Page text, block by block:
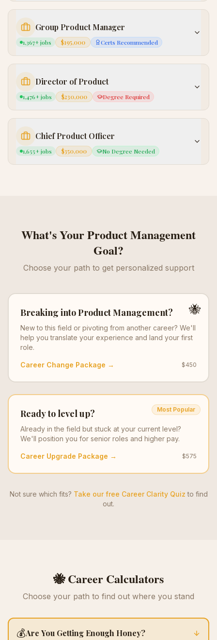
Group Product Manager
1,367+ jobs $195,000 Certs Recommended
Director of Product
1,476+ jobs $230,000 Degree Required
Chief Product Officer
1,655+ jobs $350,000 No Degree Needed
What's YourProduct Management
Goal?
Choose your path to get personalized support
🐝
Breaking intoProduct Management?
New to this field or pivoting from another career? We'll
help you translate your experience and land your first
role.
Career Change Package → $450
Most Popular
Ready to level up?
Already in the field but stuck at your current level?
We'll position you for senior roles and higher pay.
Career Upgrade Package → $575
Not sure which fits? Take our free Career Clarity Quiz to find
out.
🐝 Career Calculators
Choose your path to find out where you stand
💰Are You Getting Enough Honey?